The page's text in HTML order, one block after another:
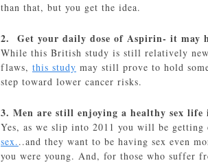
than that, but you get the idea.
2. Get your daily dose of Aspirin- it may
While this British study is still relatively
flaws, this study may still prove to hold
step toward lower cancer risks.
3. Men are still enjoying a healthy sex life
Yes, as we slip into 2011 you will be getting
sex...and they want to be having sex even
you were young. And, for those who suffer